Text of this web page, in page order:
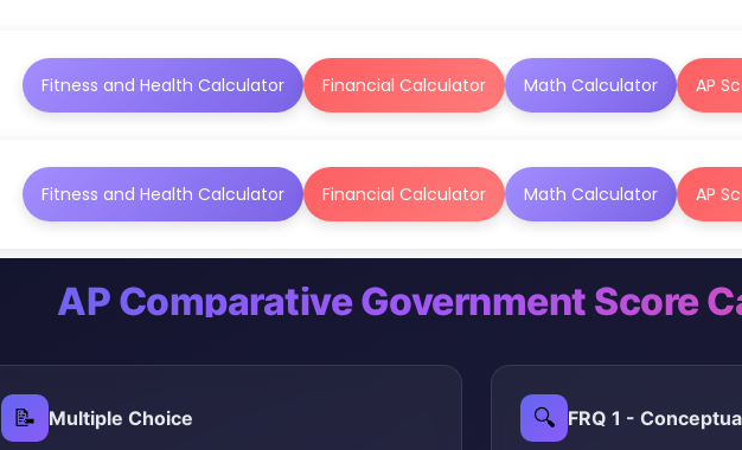
Fitness and Health Calculator Financial Calculator Math Calculator AP
Fitness and Health Calculator Financial Calculator Math Calculator AP
AP Comparative Government Score
📝 Multiple Choice 🔍 FRQ 1 -